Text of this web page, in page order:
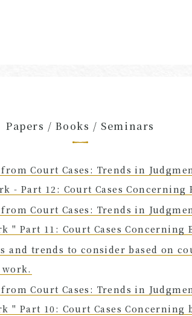
Papers / Books / Seminars
Court Cases: Trends in
- Part 12: Court Cases Concerning
Court Cases: Trends in
" Part 11: Court Cases Concerning
and trends to consider based on
Court Cases: Trends in
" Part 10: Court Cases Concerning